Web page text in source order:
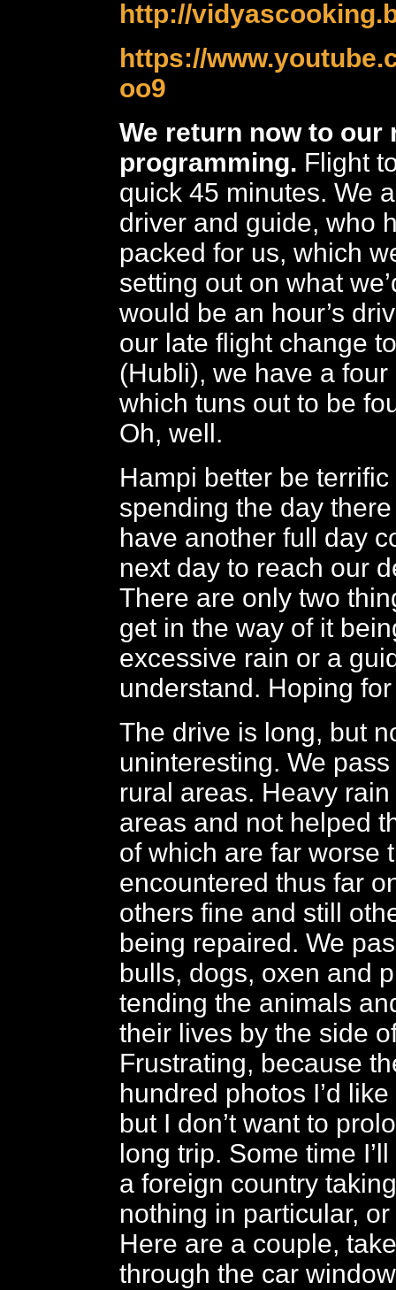
http://
https://
oo9
We return now to our
programming. Flight
quick 45 minutes. We
driver and guide, who
packed for us, which
setting out on what
would be an hour’s
our late flight change
(Hubli), we have a
which tuns out to be
Oh, well.
Hampi better be
spending the day
have another full day
next day to reach our
There are only two
get in the way of it
excessive rain or a
understand. Hoping
The drive is long, but
uninteresting. We
rural areas. Heavy
areas and not helped
of which are far worse
encountered thus far
others fine and still
being repaired. We
bulls, dogs, oxen and
tending the animals
their lives by the side
Frustrating, because
hundred photos I’d
but I don’t want to
long trip. Some time
a foreign country
nothing in particular,
Here are a couple,
through the car window